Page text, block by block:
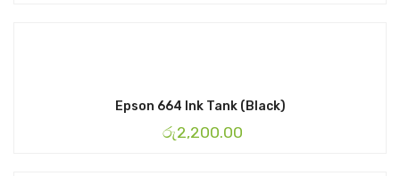
Epson 664 Ink Tank (Black)
රු2,200.00